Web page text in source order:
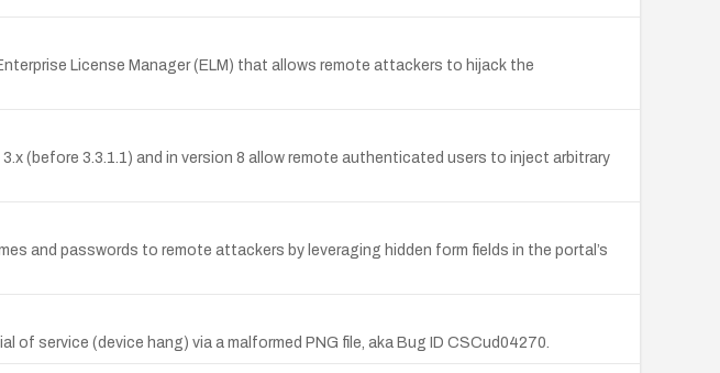
License Manager (ELM) that allows remote attackers to hijack the
(before 3.3.1.1) and in version 8 allow remote authenticated users to inject arbitrary
and passwords to remote attackers by leveraging hidden form fields in the portal’s
service (device hang) via a malformed PNG file, aka Bug ID CSCud04270.